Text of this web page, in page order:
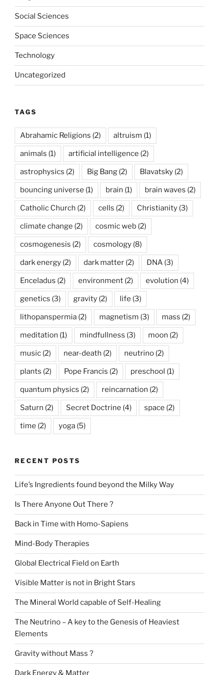
Social Sciences
Space Sciences
Technology
Uncategorized
TAGS
Abrahamic Religions (2) altruism (1)
animals (1) artificial intelligence (2)
astrophysics (2) Big Bang (2) Blavatsky (2)
bouncing universe (1) brain (1) brain waves (2)
Catholic Church (2) cells (2) Christianity (3)
climate change (2) cosmic web (2)
cosmogenesis (2) cosmology (8)
dark energy (2) dark matter (2) DNA (3)
Enceladus (2) environment (2) evolution (4)
genetics (3) gravity (2) life (3)
lithopanspermia (2) magnetism (3) mass (2)
meditation (1) mindfullness (3) moon (2)
music (2) near-death (2) neutrino (2)
plants (2) Pope Francis (2) preschool (1)
quantum physics (2) reincarnation (2)
Saturn (2) Secret Doctrine (4) space (2)
time (2) yoga (5)
RECENT POSTS
Life’s Ingredients found beyond the Milky Way
Is There Anyone Out There ?
Back in Time with Homo-Sapiens
Mind-Body Therapies
Global Electrical Field on Earth
Visible Matter is not in Bright Stars
The Mineral World capable of Self-Healing
The Neutrino – A key to the Genesis of Heaviest
Elements
Gravity without Mass ?